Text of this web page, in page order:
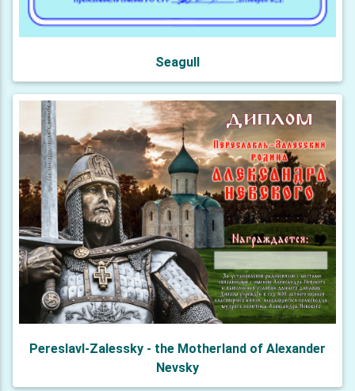
Seagull
Pereslavl-Zalessky - the Motherland of Alexander
Nevsky